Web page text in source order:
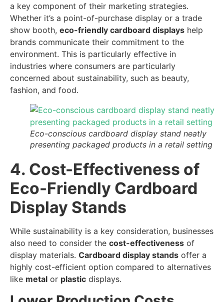
a key component of their marketing strategies.
Whether it’s a point-of-purchase display or a trade
show booth, eco-friendly cardboard displays help
brands communicate their commitment to the
environment. This is particularly effective in
industries where consumers are particularly
concerned about sustainability, such as beauty,
fashion, and food.
Eco-conscious cardboard display stand neatly
presenting packaged products in a retail setting
4. Cost-Effectiveness of
Eco-Friendly Cardboard
Display Stands
While sustainability is a key consideration, businesses
also need to consider the cost-effectiveness of
display materials. Cardboard display stands offer a
highly cost-efficient option compared to alternatives
like metal or plastic displays.